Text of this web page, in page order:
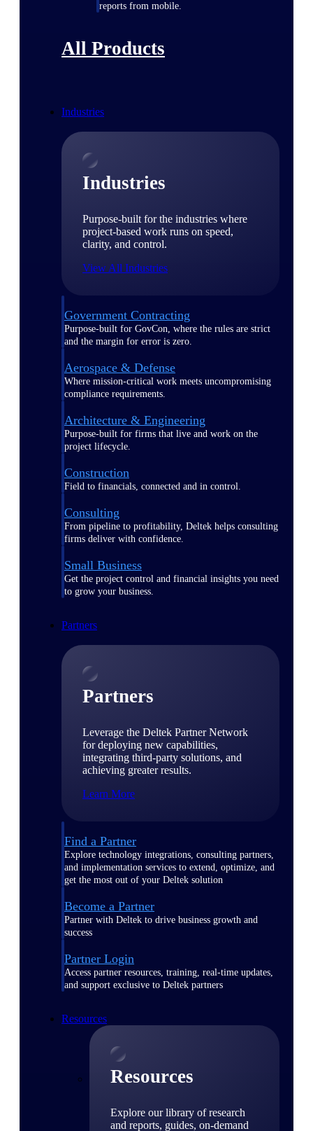
reports from mobile.
All Products
Industries
Industries
Purpose-built for the industries where
project-based work runs on speed,
clarity, and control.
View All Industries
Government Contracting
Purpose-built for GovCon, where the rules are strict
and the margin for error is zero.
Aerospace & Defense
Where mission-critical work meets uncompromising
compliance requirements.
Architecture & Engineering
Purpose-built for firms that live and work on the
project lifecycle.
Construction
Field to financials, connected and in control.
Consulting
From pipeline to profitability, Deltek helps consulting
firms deliver with confidence.
Small Business
Get the project control and financial insights you need
to grow your business.
Partners
Partners
Leverage the Deltek Partner Network
for deploying new capabilities,
integrating third-party solutions, and
achieving greater results.
Learn More
Find a Partner
Explore technology integrations, consulting partners,
and implementation services to extend, optimize, and
get the most out of your Deltek solution
Become a Partner
Partner with Deltek to drive business growth and
success
Partner Login
Access partner resources, training, real-time updates,
and support exclusive to Deltek partners
Resources
Resources
Explore our library of research
and reports, guides, on-demand